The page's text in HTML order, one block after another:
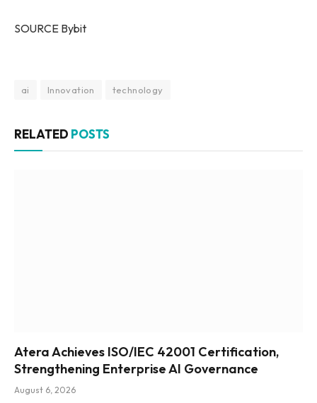
SOURCE Bybit
ai Innovation technology
RELATED POSTS
Atera Achieves ISO/IEC 42001 Certification,
Strengthening Enterprise AI Governance
August 6, 2026